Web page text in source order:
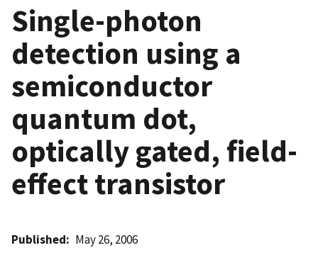
Single-photon
detection using a
semiconductor
quantum dot,
optically gated, field-
effect transistor
Published May 26, 2006